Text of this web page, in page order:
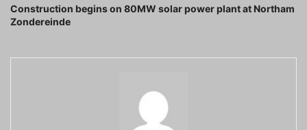
Construction begins on 80MW solar power plant at Northam
Zondereinde